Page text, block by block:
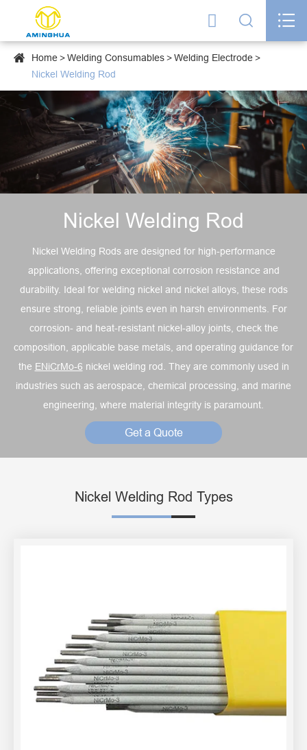
  
 Home Welding Consumables
Welding Electrode
Nickel Welding Rod
Nickel Welding Rod
Nickel Welding Rods are designed for high-performance
applications, offering exceptional corrosion resistance and
durability. Ideal for welding nickel and nickel alloys, these rods
ensure strong, reliable joints even in harsh environments. For
corrosion- and heat-resistant nickel-alloy joints, check the
composition, applicable base metals, and operating guidance for
the ENiCrMo-6 nickel welding rod. They are commonly used in
industries such as aerospace, chemical processing, and marine
engineering, where material integrity is paramount.
Get a Quote
Nickel Welding Rod Types